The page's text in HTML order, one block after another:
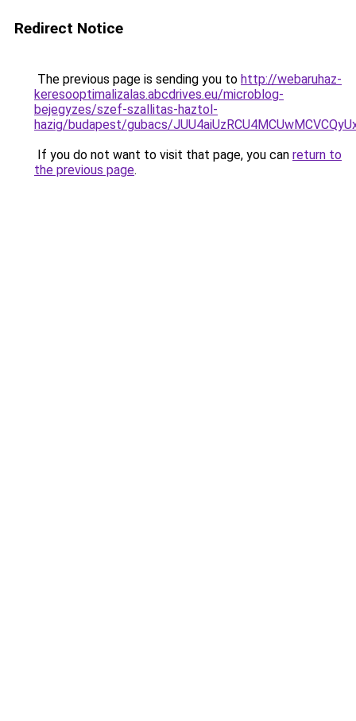
Redirect Notice
The previous page is sending you to http://webaruhaz-
keresooptimalizalas.abcdrives.eu/microblog-
bejegyzes/szef-szallitas-haztol-
hazig/budapest/gubacs/
If you do not want to visit that page, you can return to
the previous page.